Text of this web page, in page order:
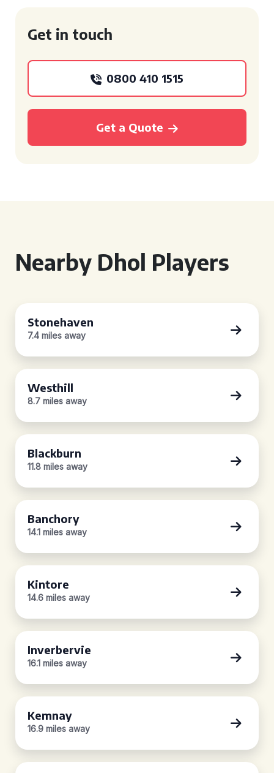
Get in touch
0800 410 1515
Get a Quote
Nearby Dhol Players
Stonehaven
7.4 miles away
Westhill
8.7 miles away
Blackburn
11.8 miles away
Banchory
14.1 miles away
Kintore
14.6 miles away
Inverbervie
16.1 miles away
Kemnay
16.9 miles away